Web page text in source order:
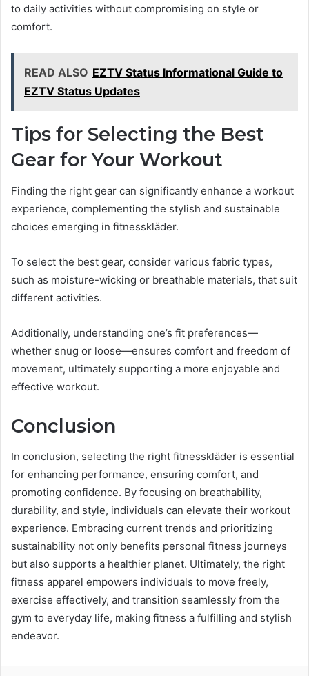
to daily activities without compromising on style or
comfort.
READ ALSO EZTV Status Informational Guide to
EZTV Status Updates
Tips for Selecting the Best
Gear for Your Workout
Finding the right gear can significantly enhance a workout
experience, complementing the stylish and sustainable
choices emerging in fitnesskläder.
To select the best gear, consider various fabric types,
such as moisture-wicking or breathable materials, that suit
different activities.
Additionally, understanding one’s fit preferences—
whether snug or loose—ensures comfort and freedom of
movement, ultimately supporting a more enjoyable and
effective workout.
Conclusion
In conclusion, selecting the right fitnesskläder is essential
for enhancing performance, ensuring comfort, and
promoting confidence. By focusing on breathability,
durability, and style, individuals can elevate their workout
experience. Embracing current trends and prioritizing
sustainability not only benefits personal fitness journeys
but also supports a healthier planet. Ultimately, the right
fitness apparel empowers individuals to move freely,
exercise effectively, and transition seamlessly from the
gym to everyday life, making fitness a fulfilling and stylish
endeavor.